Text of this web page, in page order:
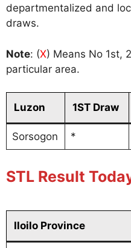
departmentalized and
draws.
Note: (X) Means No 1st,
particular area.
Luzon 1ST Draw
Sorsogon *
STL Result
Iloilo Province